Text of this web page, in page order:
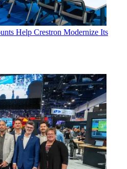
Help Crestron Modernize Its